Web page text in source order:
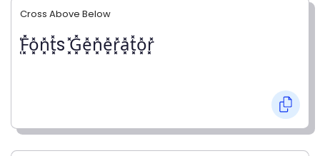
Cross Above Below
͓̽F͓̽o͓̽n͓̽t͓̽s ͓̽G͓̽e͓̽n͓̽e͓̽r͓̽a͓̽t͓̽o͓̽r͓̽